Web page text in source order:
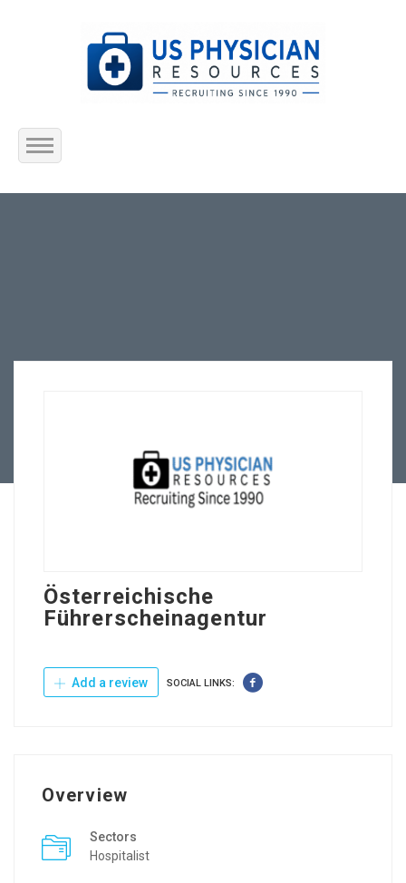
Home
Österreichische
Führerscheinagentur
Add a review SOCIAL LINKS:
Overview
Sectors
Hospitalist